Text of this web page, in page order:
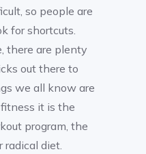
so people are
for shortcuts.
there are plenty
out there to
we all know are
it is the
program, the
radical diet.